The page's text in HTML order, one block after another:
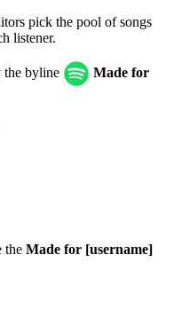
pick the pool of songs
listener.
the byline
Made for
the Made for [username]